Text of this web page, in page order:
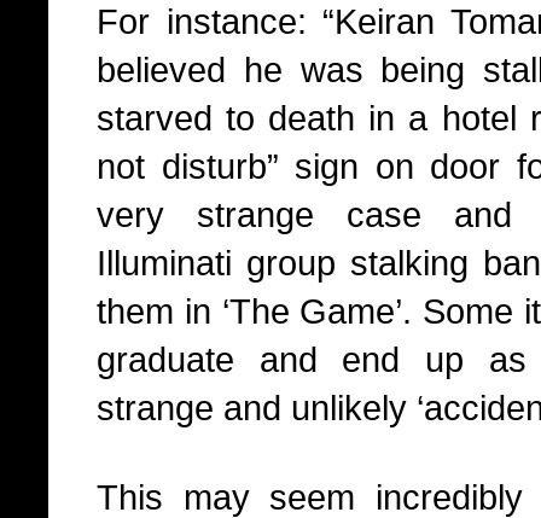
For instance: “Keiran
believed he was being
starved to death in a hotel
not disturb” sign on door
very strange case and
Illuminati group stalking
them in ‘The Game’. Some
graduate and end up as
strange and unlikely
This may seem